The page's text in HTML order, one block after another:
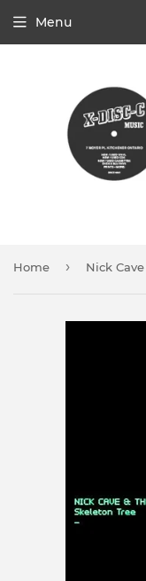
Menu
Home ›